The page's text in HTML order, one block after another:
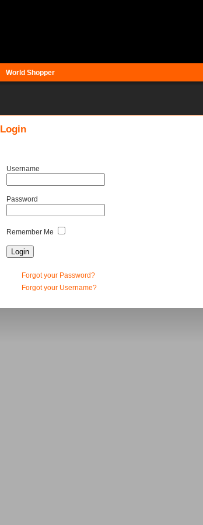
World Shopper
Login
Username
Password
Remember Me
Forgot your Password?
Forgot your Username?